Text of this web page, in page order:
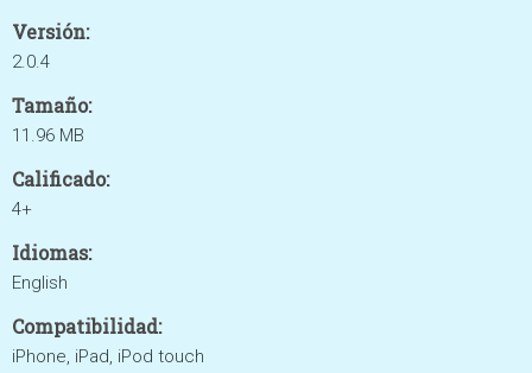
Versión:
2.0.4
Tamaño:
11.96 MB
Calificado:
4+
Idiomas:
English
Compatibilidad:
iPhone, iPad, iPod touch